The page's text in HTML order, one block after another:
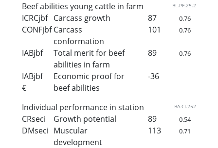
Beef abilities young cattle in farm BL.PF.25.2
ICRCjbf Carcass growth 87 0.76
CONFjbf Carcass
conformation
101 0.76
IABjbf
Total merit for beef
abilities in farm
89 0.76
IABjbf
€
Economic proof for
beef abilities
-36
Individual performance in station BA.CI.252
CRseci Growth potential 89 0.54
DMseci Muscular
development
113 0.71